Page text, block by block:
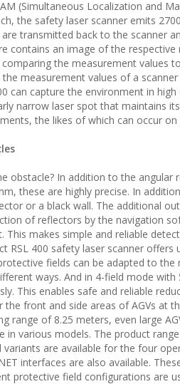
(Simultaneous Localization and
the safety laser scanner emits
transmitted back to the scanner
contains an image of the
the measurement values
measurement values of a
can capture the environment in
narrow laser spot that maintains
the likes of which can occur on
obstacle? In addition to the
these are highly precise. In
or a black wall. The additional
of reflectors by the navigation
This makes simple and reliable
RSL 400 safety laser scanner
fields can be adapted to
ways. And in 4-field mode
This enables safe and reliable
the front and side areas of AGVs at
range of 8.25 meters, even large
in various models. The product
variants are available for the four
interfaces are also available.
protective field configurations are